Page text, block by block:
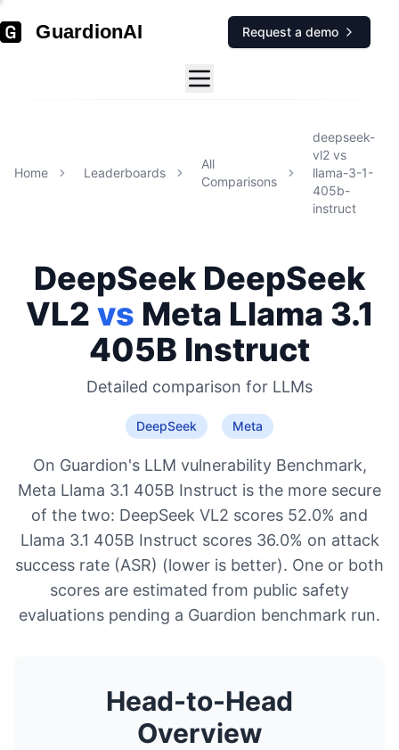
GuardionAI Request a demo
Home Leaderboards
All
Comparisons
deepseek-
vl2 vs
llama-3-1-
405b-
instruct
DeepSeek DeepSeek
VL2 vs Meta Llama 3.1
405B Instruct
Detailed comparison for LLMs
DeepSeek Meta
On Guardion's LLM vulnerability Benchmark,
Meta Llama 3.1 405B Instruct is the more secure
of the two: DeepSeek VL2 scores 52.0% and
Llama 3.1 405B Instruct scores 36.0% on attack
success rate (ASR) (lower is better). One or both
scores are estimated from public safety
evaluations pending a Guardion benchmark run.
Head-to-Head
Overview